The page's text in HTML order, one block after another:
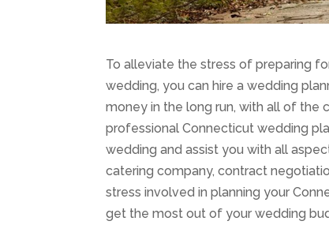
To alleviate the stress of preparing
wedding, you can hire a wedding
money in the long run, with all of the
professional Connecticut wedding
wedding and assist you with all
catering company, contract
stress involved in planning your
get the most out of your wedding